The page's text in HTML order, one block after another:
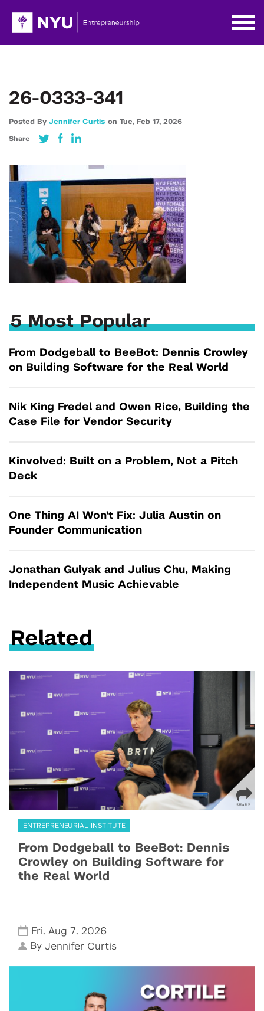
26-0333-341
Posted By Jennifer Curtis on Tue, Feb 17, 2026
Share
5 Most Popular
From Dodgeball to BeeBot: Dennis Crowley
on Building Software for the Real World
Nik King Fredel and Owen Rice, Building the
Case File for Vendor Security
Kinvolved: Built on a Problem, Not a Pitch
Deck
One Thing AI Won't Fix: Julia Austin on
Founder Communication
Jonathan Gulyak and Julius Chu, Making
Independent Music Achievable
Related
ENTREPRENEURIAL INSTITUTE
From Dodgeball to BeeBot: Dennis
Crowley on Building Software for
the Real World
Fri, Aug 7, 2026
ByJennifer Curtis